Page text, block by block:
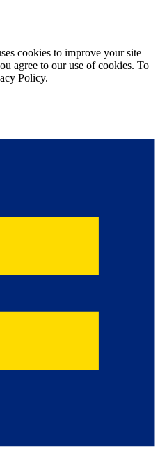
cookies to improve your site
agree to our use of cookies. To
Policy.